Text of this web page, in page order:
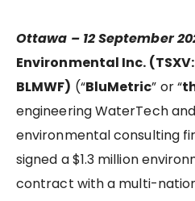
Ottawa – 12 September
Environmental Inc. (TSXV:
BLMWF) (“BluMetric” or “
engineering WaterTech
environmental consulting
signed a $1.3 million
contract with a multi-